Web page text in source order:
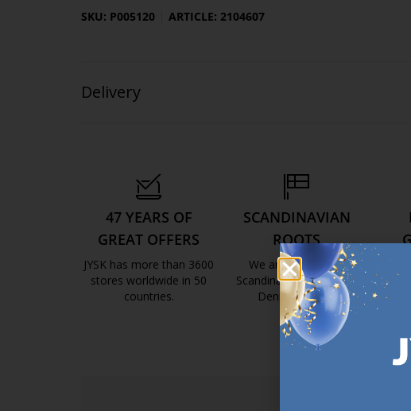
SKU: P005120 ARTICLE: 2104607
Delivery
47 YEARS OF
GREAT OFFERS
JYSK has more than 3600
stores worldwide in 50
countries.
https://jysk.com.mt/about-jysk/
SCANDINAVIAN
ROOTS
We are global with
Scandinavian roots. Est.
Denmark 1979.
https://jysk.com.mt/
25